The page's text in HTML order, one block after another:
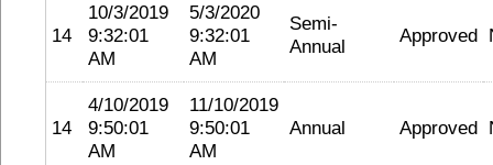
14
10/3/2019
9:32:01
AM
5/3/2020
9:32:01
AM
Semi-
Annual
Approved
14
4/10/2019
9:50:01
AM
11/10/2019
9:50:01
AM
Annual Approved